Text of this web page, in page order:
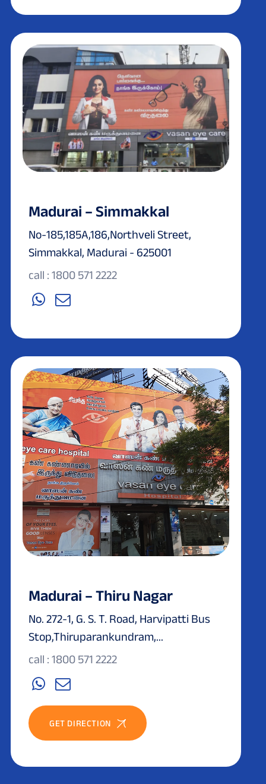
Madurai – Simmakkal
No-185,185A,186,Northveli Street,
Simmakkal, Madurai - 625001
call : 1800 571 2222
Madurai – Thiru Nagar
No. 272-1, G. S. T. Road, Harvipatti Bus
Stop,Thiruparankundram,...
call : 1800 571 2222
GET DIRECTION